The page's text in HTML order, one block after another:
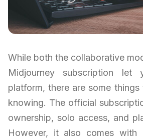
While both the collaborative
Midjourney subscription
platform, there are some
knowing. The official
ownership, solo access, and
However, it also comes with